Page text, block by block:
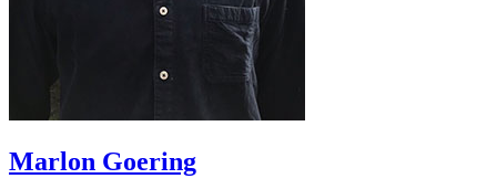
Marlon Goering